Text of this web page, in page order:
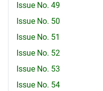
Issue No. 49
Issue No. 50
Issue No. 51
Issue No. 52
Issue No. 53
Issue No. 54